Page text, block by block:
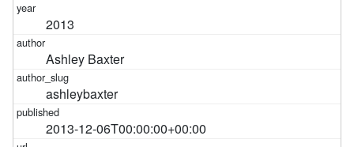
2013
Ashley Baxter
ashleybaxter
2013-12-06T00:00:00+00:00